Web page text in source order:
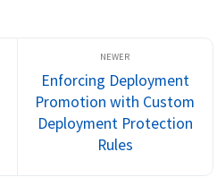
Enforcing Deployment
Promotion with Custom
Deployment Protection
Rules